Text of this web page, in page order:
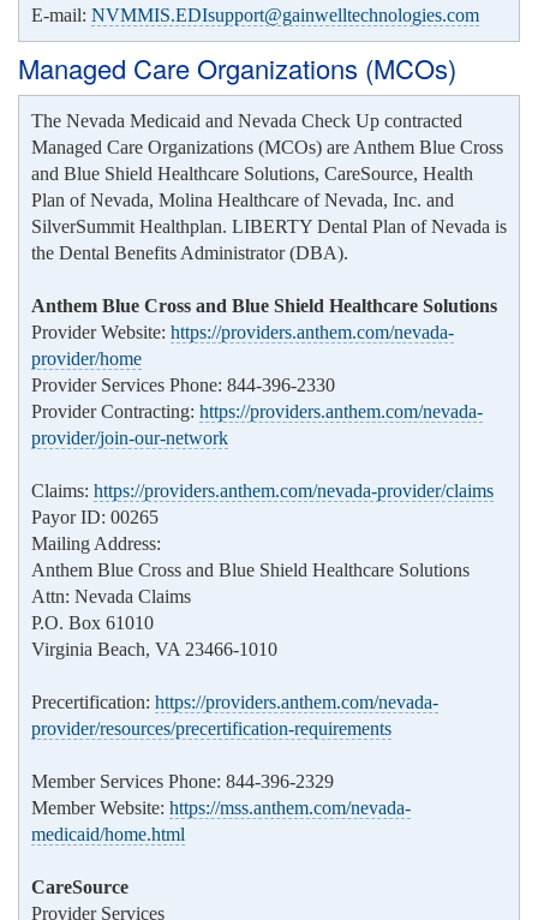
E-mail: NVMMIS.EDIsupport@gainwelltechnologies.com
Managed Care Organizations (MCOs)
The Nevada Medicaid and Nevada Check Up contracted
Managed Care Organizations (MCOs) are Anthem Blue Cross
and Blue Shield Healthcare Solutions, CareSource, Health
Plan of Nevada, Molina Healthcare of Nevada, Inc. and
SilverSummit Healthplan. LIBERTY Dental Plan of Nevada is
the Dental Benefits Administrator (DBA).
Anthem Blue Cross and Blue Shield Healthcare Solutions
Provider Website: https://providers.anthem.com/nevada-
provider/home
Provider Services Phone: 844-396-2330
Provider Contracting: https://providers.anthem.com/nevada-
provider/join-our-network
Claims: https://providers.anthem.com/nevada-provider/claims
Payor ID: 00265
Mailing Address:
Anthem Blue Cross and Blue Shield Healthcare Solutions
Attn: Nevada Claims
P.O. Box 61010
Virginia Beach, VA 23466-1010
Precertification: https://providers.anthem.com/nevada-
provider/resources/precertification-requirements
Member Services Phone: 844-396-2329
Member Website: https://mss.anthem.com/nevada-
medicaid/home.html
CareSource
Provider Services